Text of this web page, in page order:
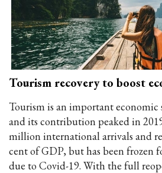
Tourism recovery to boost
Tourism is an important
and its contribution peaked in
million international arrivals and
cent of GDP, but has been frozen
due to Covid-19. With the full